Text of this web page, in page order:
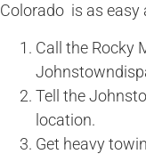
Colorado is as easy
Call the Rocky
Tell the
location.
Get heavy